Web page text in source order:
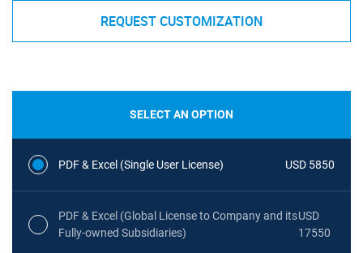
REQUEST CUSTOMIZATION
SELECT AN OPTION
PDF & Excel (Single User License) USD 5850
PDF & Excel (Global License to Company and its
Fully-owned Subsidiaries)
USD
17550